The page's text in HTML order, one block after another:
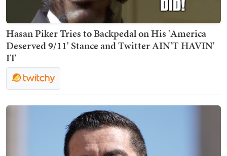
Hasan Piker Tries to Backpedal on His 'America
Deserved 9/11' Stance and Twitter AIN'T HAVIN'
IT